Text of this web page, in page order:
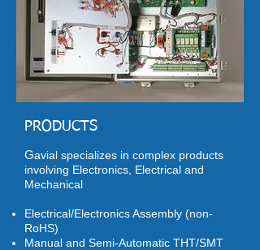
PRODUCTS
Gavial specializes in complex products
involving Electronics, Electrical and
Mechanical
Electrical/Electronics Assembly (non-
RoHS)
Manual and Semi-Automatic THT/SMT